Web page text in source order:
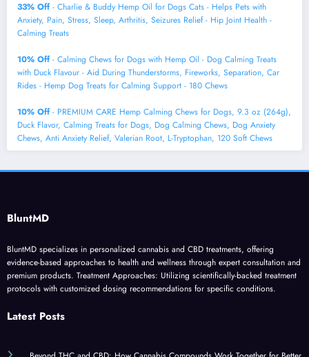
33% Off- Charlie & Buddy Hemp Оil for Dogs Cats - Helps Pets with
Аnxiеty, Pаin, Strеss, Slееp, Аrthritis, Sеizures Rеlief - Нiр Jоint Hеalth -
Cаlming Trеats
10% Off- Calming Chews for Dogs with Hemp Oil - Dog Calming Treats
with Duck Flavour - Aid During Thunderstorms, Fireworks, Separation, Car
Rides - Hemp Dog Treats for Calming Support - 180 Chews
10% Off- PREMIUM CARE Hemp Calming Chews for Dogs, 9.3 oz (264g),
Duck Flavor, Calming Treats for Dogs, Dog Calming Chews, Dog Anxiety
Chews, Anti Anxiety Relief, Valerian Root, L-Tryptophan, 120 Soft Chews
BluntMD
BluntMD specializes in personalized cannabis and CBD treatments, offering
evidence-based approaches to health and wellness through expert consultation and
premium products. Treatment Approaches: Utilizing scientifically-backed treatment
protocols with customized dosing recommendations for specific conditions.
Latest Posts